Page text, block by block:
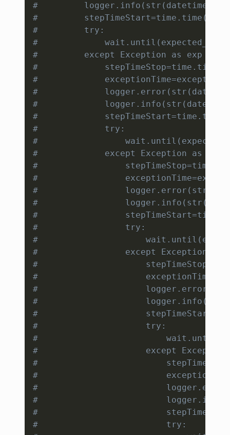
#
#         stepTimeStart=time.time()
#         try:
#
#         except Exception as exp :
#             stepTimeStop=time.time()
#
#
#
#
#             try:
#
#             except Exception as exp
#
#
#
#
#
#                 try:
#
#                 except Exception as
#
#
#
#
#
#                     try:
#
#                     except Exception
#
#
#
#
#
#                         try: